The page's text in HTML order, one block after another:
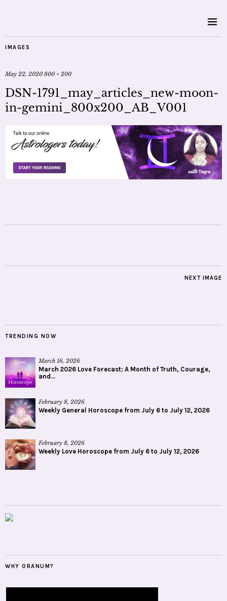
IMAGES
May 22, 2020 800 × 200
DSN-1791_may_articles_new-moon-
in-gemini_800x200_AB_V001
NEXT IMAGE
TRENDING NOW
March 16, 2026
March 2026 Love Forecast: A Month of Truth, Courage,
and...
February 8, 2026
Weekly General Horoscope from July 6 to July 12, 2026
February 8, 2026
Weekly Love Horoscope from July 6 to July 12, 2026
WHY ORANUM?